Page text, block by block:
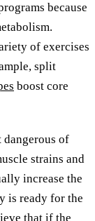
because
of exercises
split
boost core
of
strains and
increase the
is ready for the
that if the